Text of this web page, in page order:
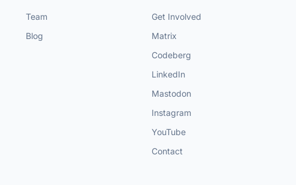
Team
Blog
Get Involved
Matrix
Codeberg
LinkedIn
Mastodon
Instagram
YouTube
Contact